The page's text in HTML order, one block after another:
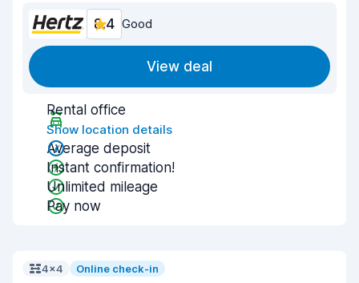
8.4 Good
View deal
Rental office
Show location details
Average deposit
Instant confirmation!
Unlimited mileage
Pay now
4x4 Online check-in